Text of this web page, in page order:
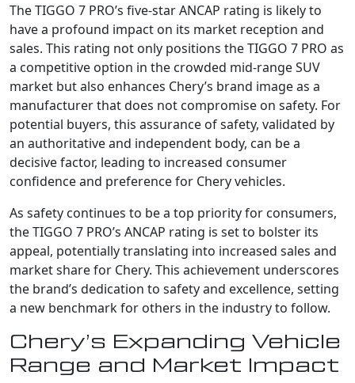
The TIGGO 7 PRO’s five-star ANCAP rating is likely to
have a profound impact on its market reception and
sales. This rating not only positions the TIGGO 7 PRO as
a competitive option in the crowded mid-range SUV
market but also enhances Chery’s brand image as a
manufacturer that does not compromise on safety. For
potential buyers, this assurance of safety, validated by
an authoritative and independent body, can be a
decisive factor, leading to increased consumer
confidence and preference for Chery vehicles.
As safety continues to be a top priority for consumers,
the TIGGO 7 PRO’s ANCAP rating is set to bolster its
appeal, potentially translating into increased sales and
market share for Chery. This achievement underscores
the brand’s dedication to safety and excellence, setting
a new benchmark for others in the industry to follow.
Chery’s Expanding Vehicle
Range and Market Impact